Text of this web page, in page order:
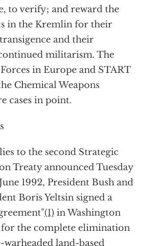
to verify; and reward the
in the Kremlin for their
and their
militarism. The
in Europe and START
Chemical Weapons
cases in point.
to the second Strategic
Treaty announced Tuesday
1992, President Bush and
Boris Yeltsin signed a
(1) in Washington
the complete elimination
land-based